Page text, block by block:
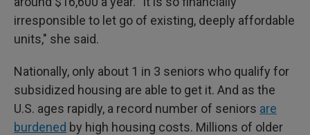
irresponsible to let go of existing, deeply affordable
units," she said.
Nationally, only about 1 in 3 seniors who qualify for
subsidized housing are able to get it. And as the
U.S. ages rapidly, a record number of seniors are
burdened by high housing costs. Millions of older